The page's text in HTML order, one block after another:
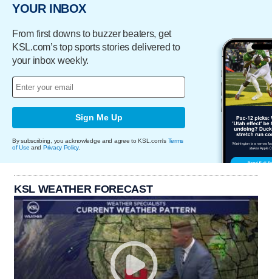
YOUR INBOX
From first downs to buzzer beaters, get
KSL.com’s top sports stories delivered to
your inbox weekly.
Sign Me Up
By subscribing, you acknowledge and agree to KSL.com's Terms
of Use and Privacy Policy.
KSL WEATHER FORECAST